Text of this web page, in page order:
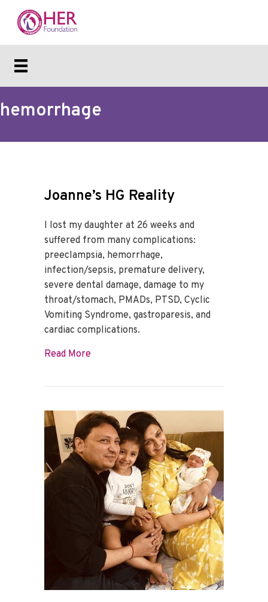
hemorrhage
Joanne’s HG Reality
I lost my daughter at 26 weeks and
suffered from many complications:
preeclampsia, hemorrhage,
infection/sepsis, premature delivery,
severe dental damage, damage to my
throat/stomach, PMADs, PTSD, Cyclic
Vomiting Syndrome, gastroparesis, and
cardiac complications.
Read Moreabout Joanne’s HG Reality